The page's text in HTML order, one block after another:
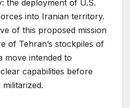
the deployment of U.S.
into Iranian territory.
of this proposed mission
of Tehran’s stockpiles of
move intended to
capabilities before